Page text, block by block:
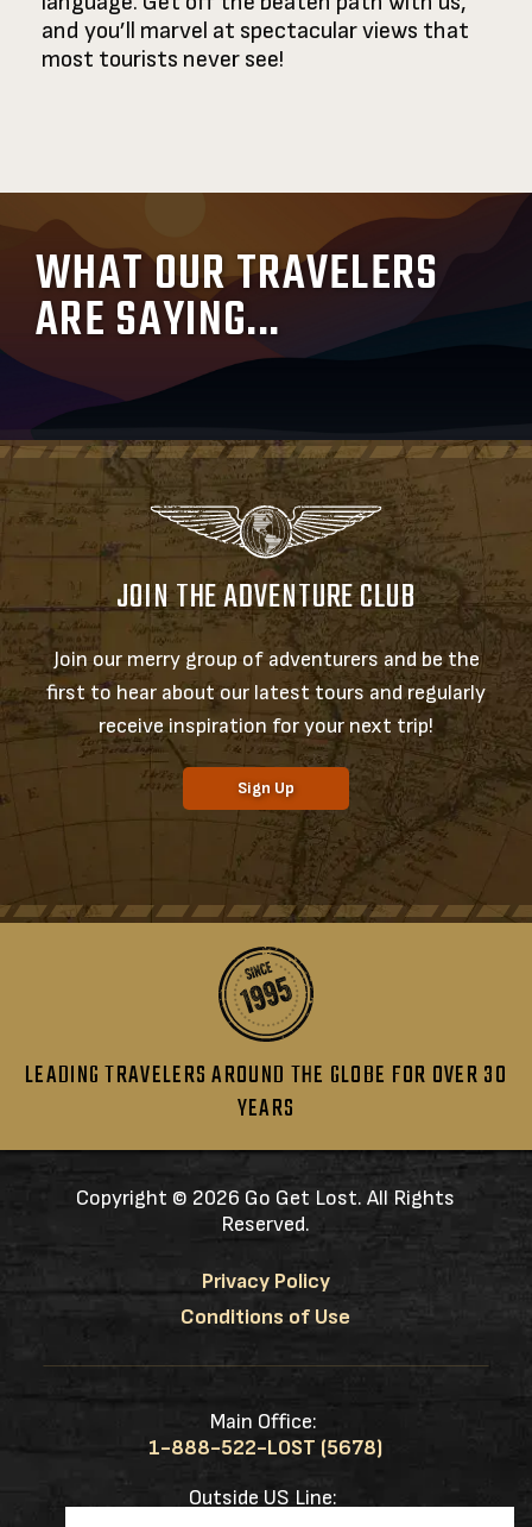
and you’ll marvel at spectacular views that
most tourists never see!
WHAT OUR TRAVELERS
ARE SAYING...
JOIN THE ADVENTURE CLUB
Join our merry group of adventurers and be the
first to hear about our latest tours and regularly
receive inspiration for your next trip!
Sign Up
LEADING TRAVELERS AROUND THE GLOBE FOR OVER 30
YEARS
Copyright © 2026 Go Get Lost. All Rights
Reserved.
Privacy Policy
Conditions of Use
Main Office:
1-888-522-LOST (5678)
Outside US Line: